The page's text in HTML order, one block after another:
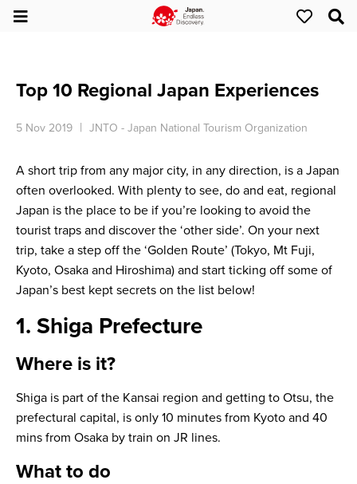
Top 10 Regional Japan Experiences
5 Nov 2019 JNTO - Japan National Tourism Organization
A short trip from any major city, in any direction, is a Japan
often overlooked. With plenty to see, do and eat, regional
Japan is the place to be if you’re looking to avoid the
tourist traps and discover the ‘other side’. On your next
trip, take a step off the ‘Golden Route’ (Tokyo, Mt Fuji,
Kyoto, Osaka and Hiroshima) and start ticking off some of
Japan’s best kept secrets on the list below!
1. Shiga Prefecture
Where is it?
Shiga is part of the Kansai region and getting to Otsu, the
prefectural capital, is only 10 minutes from Kyoto and 40
mins from Osaka by train on JR lines.
What to do